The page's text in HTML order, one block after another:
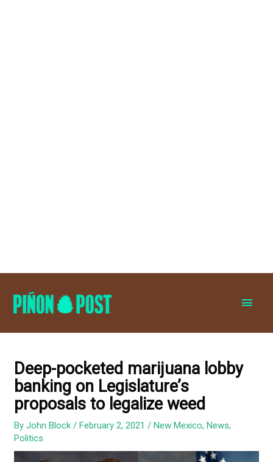
Deep-pocketed marijuana lobby
banking on Legislature’s
proposals to legalize weed
ByJohn Block/February 2, 2021/New Mexico,News,
Politics